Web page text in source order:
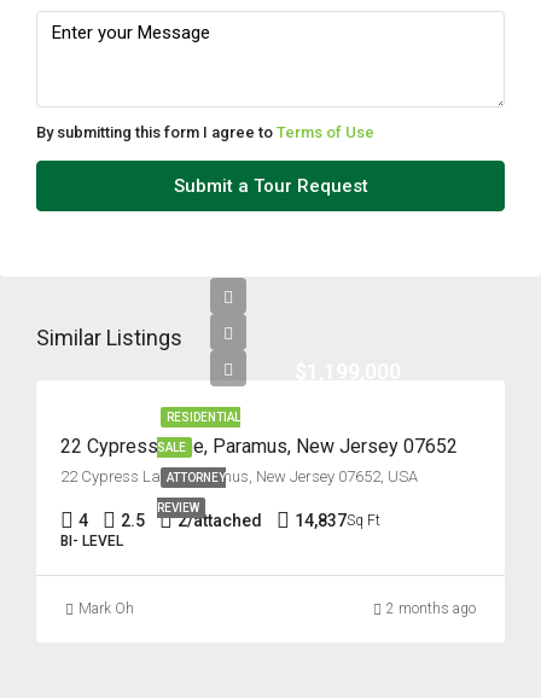
By submitting this form I agree to Terms of Use
Submit a Tour Request
Similar Listings
RESIDENTIAL
SALE
ATTORNEY
REVIEW
22 Cypress Lane, Paramus, New Jersey 07652
22 Cypress Lane, Paramus, New Jersey 07652, USA
4 2.5 2/attached 14,837Sq Ft
BI- LEVEL
Mark Oh 2 months ago